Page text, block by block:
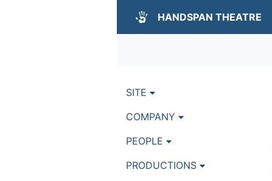
HANDSPAN THEATRE
SITE
COMPANY
PEOPLE
PRODUCTIONS